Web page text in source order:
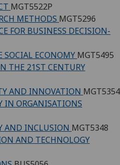
MGT5522P
METHODS MGT5296
FOR BUSINESS DECISION-
ECONOMY MGT5495
THE 21ST CENTURY
AND INNOVATION MGT5354
IN ORGANISATIONS
AND INCLUSION MGT5348
AND TECHNOLOGY